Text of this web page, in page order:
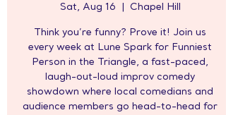
Sat, Aug 16 Chapel Hill
Think you’re funny? Prove it! Join us
every week at Lune Spark for Funniest
Person in the Triangle, a fast-paced,
laugh-out-loud improv comedy
showdown where local comedians and
audience members go head-to-head for